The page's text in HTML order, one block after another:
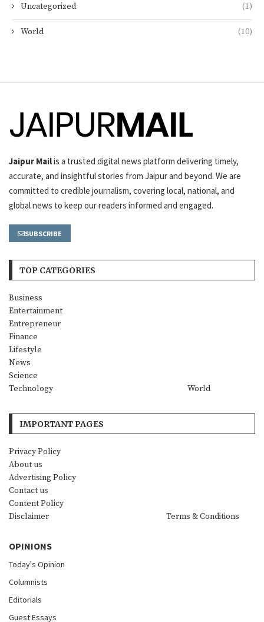
Uncategorized (1)
World (10)
Jaipur Mailis a trusted digital news platform delivering timely,
accurate, and insightful stories from Jaipur and beyond. We are
committed to credible journalism, covering local, national, and
global news to keep our readers informed and engaged.
SUBSCRIBE
TOP CATEGORIES
Business
Entertainment
Entrepreneur
Finance
Lifestyle
News
Science
Technology
World
IMPORTANT PAGES
Privacy Policy
About us
Advertising Policy
Contact us
Content Policy
Disclaimer
Terms & Conditions
OPINIONS
Today's Opinion
Columnists
Editorials
Guest Essays